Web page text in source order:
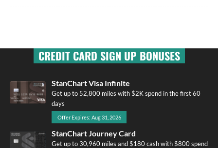
CREDIT CARD SIGN UP BONUSES
StanChart Visa Infinite
Get up to 52,800 miles with $2K spend in the first 60
days
Offer Expires: Aug 31, 2026
StanChart Journey Card
Get up to 30,960 miles and $180 cash with $800 spend